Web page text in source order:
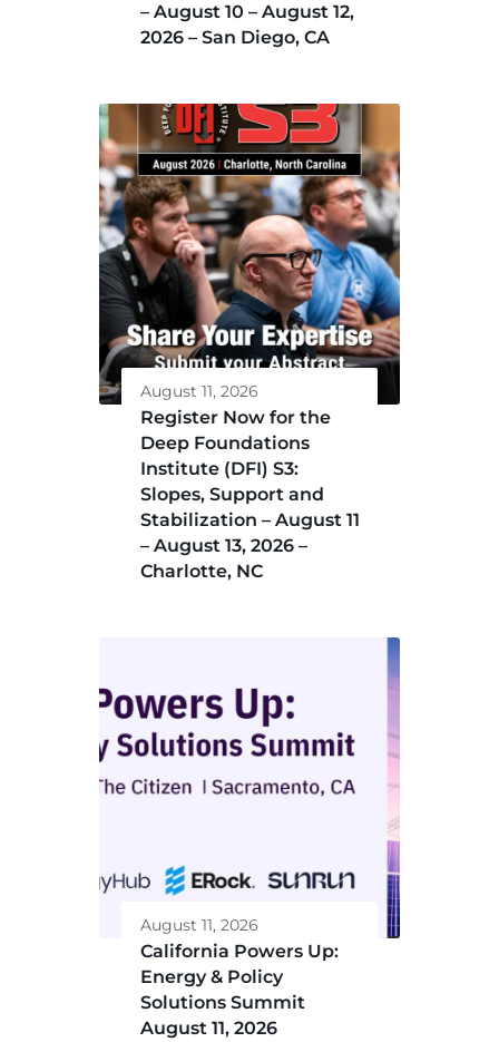
– August 10 – August 12,
2026 – San Diego, CA
August 11, 2026
Register Now for the
Deep Foundations
Institute (DFI) S3:
Slopes, Support and
Stabilization – August 11
– August 13, 2026 –
Charlotte, NC
August 11, 2026
California Powers Up:
Energy & Policy
Solutions Summit
August 11, 2026